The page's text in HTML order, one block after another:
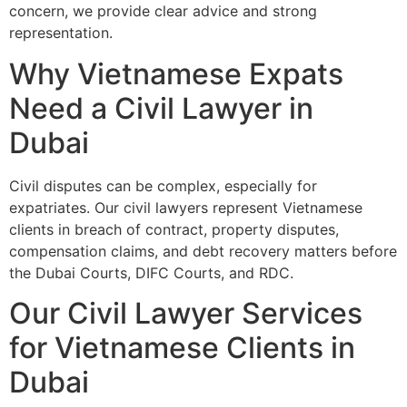
concern, we provide clear advice and strong
representation.
Why Vietnamese Expats
Need a Civil Lawyer in
Dubai
Civil disputes can be complex, especially for
expatriates. Our civil lawyers represent Vietnamese
clients in breach of contract, property disputes,
compensation claims, and debt recovery matters before
the Dubai Courts, DIFC Courts, and RDC.
Our Civil Lawyer Services
for Vietnamese Clients in
Dubai